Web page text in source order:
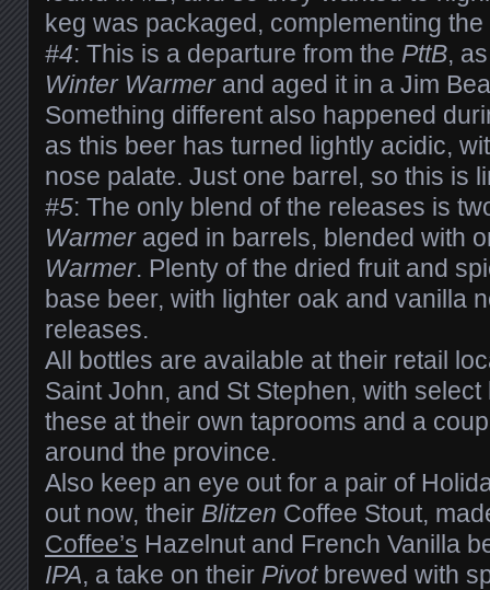
keg was packaged, complementing the
#4: This is a departure from the PttB,
Winter Warmerand aged it in a Jim
Something different also happened
as this beer has turned lightly acidic,
nose palate. Just one barrel, so this is
#5: The only blend of the releases is
Warmeraged in barrels, blended with
Warmer. Plenty of the dried fruit and
base beer, with lighter oak and vanilla
releases.
All bottles are available at their retail
Saint John, and St Stephen, with
these at their own taprooms and a
around the province.
Also keep an eye out for a pair of
out now, their Blitzen Coffee Stout,
Coffee’s Hazelnut and French Vanilla
IPA, a take on their Pivotbrewed with